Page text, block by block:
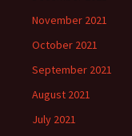
November 2021
October 2021
September 2021
August 2021
July 2021